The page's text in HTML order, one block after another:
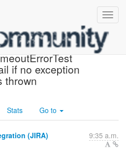
(ISPN-4117)
if no exception
thrown
Stats Go to
(JIRA) 9:35 a.m.